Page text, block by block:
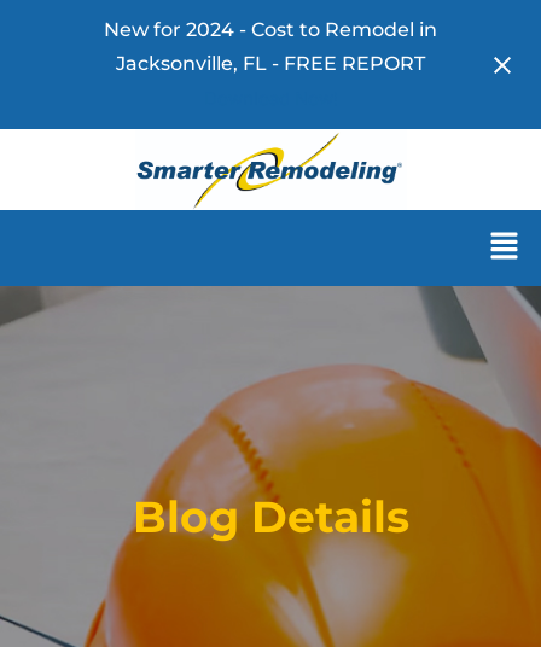
New for 2024 - Cost to Remodel in
Jacksonville, FL - FREE REPORT
Blog Details